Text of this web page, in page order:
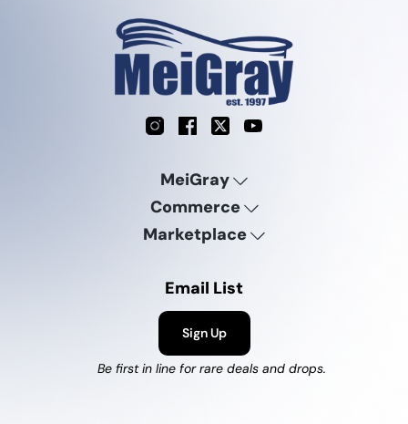
InstagramFacebook
X YouTube
MeiGray
Commerce
Marketplace
Email List
Sign Up
Be first in line for rare deals and drops.